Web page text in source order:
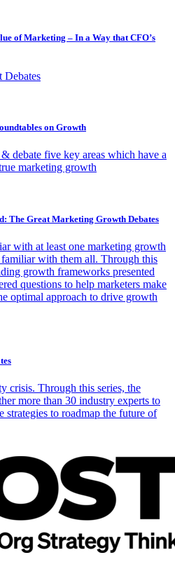
of Marketing – In a Way that CFO’s
Debates
on Growth
debate five key areas which have a
marketing growth
The Great Marketing Growth Debates
with at least one marketing growth
with them all. Through this
growth frameworks presented
questions to help marketers make
optimal approach to drive growth
crisis. Through this series, the
more than 30 industry experts to
strategies to roadmap the future of